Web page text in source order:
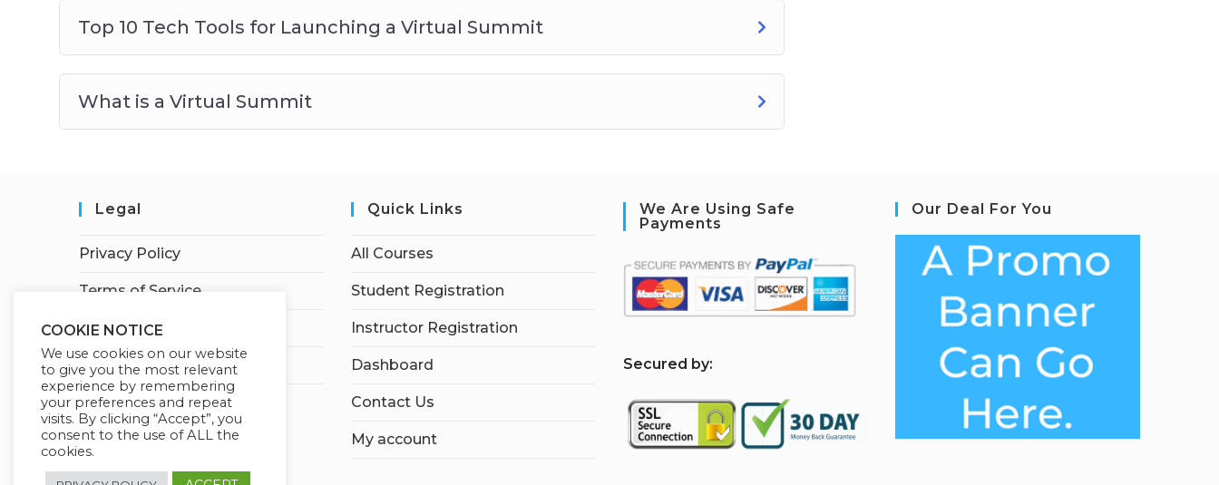
Top 10 Tech Tools for Launching a Virtual Summit
What is a Virtual Summit
Legal
Privacy Policy
Terms of Service
Earnings Disclaimer
Affiliate Disclosure
Quick Links
All Courses
Student Registration
Instructor Registration
Dashboard
Contact Us
My account
We Are Using Safe
Payments
Secured by:
Our Deal For You
COOKIE NOTICE
We use cookies on our website
to give you the most relevant
experience by remembering
your preferences and repeat
visits. By clicking “Accept”, you
consent to the use of ALL the
cookies.